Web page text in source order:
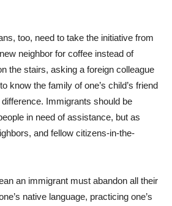
too, need to take the initiative from
neighbor for coffee instead of
the stairs, asking a foreign colleague
know the family of one’s child’s friend
Immigrants should be
in need of assistance, but as
and fellow citizens-in-the-
an immigrant must abandon all their
native language, practicing one’s